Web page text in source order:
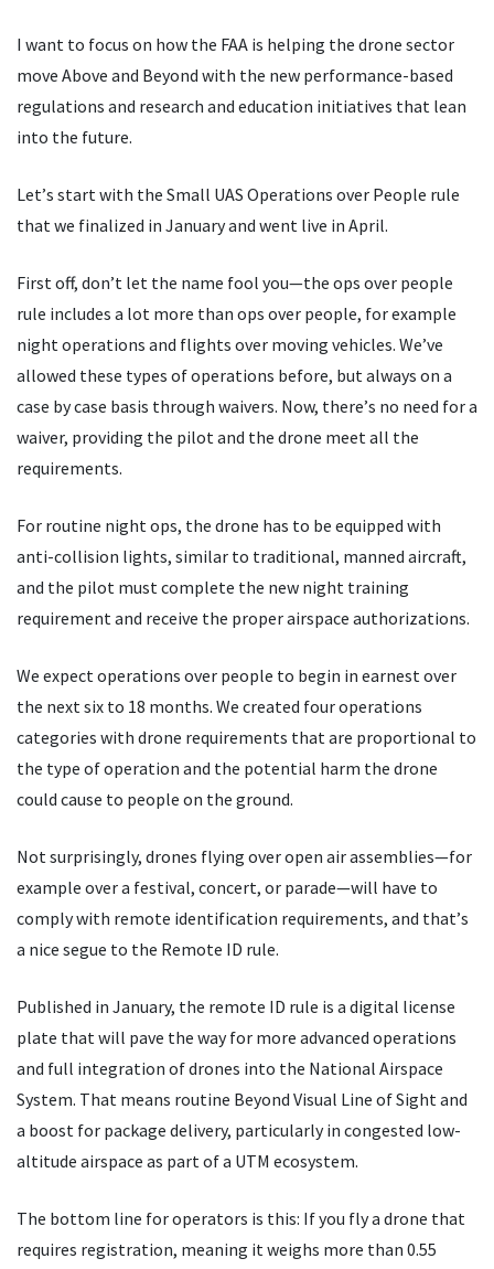
I want to focus on how the FAA is helping the drone sector
move Above and Beyond with the new performance-based
regulations and research and education initiatives that lean
into the future.
Let’s start with the Small UAS Operations over People rule
that we finalized in January and went live in April.
First off, don’t let the name fool you—the ops over people
rule includes a lot more than ops over people, for example
night operations and flights over moving vehicles. We’ve
allowed these types of operations before, but always on a
case by case basis through waivers. Now, there’s no need for a
waiver, providing the pilot and the drone meet all the
requirements.
For routine night ops, the drone has to be equipped with
anti-collision lights, similar to traditional, manned aircraft,
and the pilot must complete the new night training
requirement and receive the proper airspace authorizations.
We expect operations over people to begin in earnest over
the next six to 18 months. We created four operations
categories with drone requirements that are proportional to
the type of operation and the potential harm the drone
could cause to people on the ground.
Not surprisingly, drones flying over open air assemblies—for
example over a festival, concert, or parade—will have to
comply with remote identification requirements, and that’s
a nice segue to the Remote ID rule.
Published in January, the remote ID rule is a digital license
plate that will pave the way for more advanced operations
and full integration of drones into the National Airspace
System. That means routine Beyond Visual Line of Sight and
a boost for package delivery, particularly in congested low-
altitude airspace as part of a UTM ecosystem.
The bottom line for operators is this: If you fly a drone that
requires registration, meaning it weighs more than 0.55